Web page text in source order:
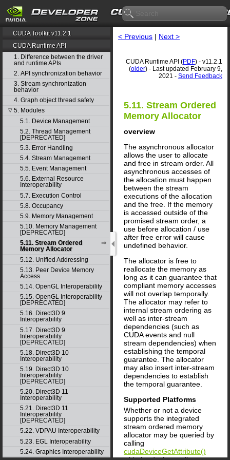
CUDA Toolkit v11.2.1
CUDA Runtime API
1. Difference between the driver
and runtime APIs
2. API synchronization behavior
3. Stream synchronization
behavior
4. Graph object thread safety
▽ 5. Modules
5.1. Device Management
5.2. Thread Management
[DEPRECATED]
5.3. Error Handling
5.4. Stream Management
5.5. Event Management
5.6. External Resource
Interoperability
5.7. Execution Control
5.8. Occupancy
5.9. Memory Management
5.10. Memory Management
[DEPRECATED]
5.11. Stream Ordered
Memory Allocator
5.12. Unified Addressing
5.13. Peer Device Memory
Access
5.14. OpenGL Interoperability
5.15. OpenGL Interoperability
[DEPRECATED]
5.16. Direct3D 9
Interoperability
5.17. Direct3D 9
Interoperability
[DEPRECATED]
5.18. Direct3D 10
Interoperability
5.19. Direct3D 10
Interoperability
[DEPRECATED]
5.20. Direct3D 11
Interoperability
5.21. Direct3D 11
Interoperability
[DEPRECATED]
5.22. VDPAU Interoperability
5.23. EGL Interoperability
5.24. Graphics Interoperability
< Previous | Next >
CUDA Runtime API (PDF) - v11.2.1
(older) - Last updated February 9,
2021 - Send Feedback
5.11. Stream Ordered
Memory Allocator
overview
The asynchronous allocator
allows the user to allocate
and free in stream order. All
asynchronous accesses of
the allocation must happen
between the stream
executions of the allocation
and the free. If the memory
is accessed outside of the
promised stream order, a
use before allocation / use
after free error will cause
undefined behavior.
The allocator is free to
reallocate the memory as
long as it can guarantee that
compliant memory accesses
will not overlap temporally.
The allocator may refer to
internal stream ordering as
well as inter-stream
dependencies (such as
CUDA events and null
stream dependencies) when
establishing the temporal
guarantee. The allocator
may also insert inter-stream
dependencies to establish
the temporal guarantee.
Supported Platforms
Whether or not a device
supports the integrated
stream ordered memory
allocator may be queried by
calling
cudaDeviceGetAttribute()